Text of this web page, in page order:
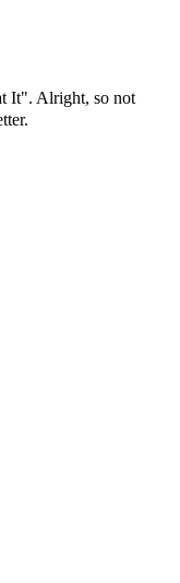
It". Alright, so not